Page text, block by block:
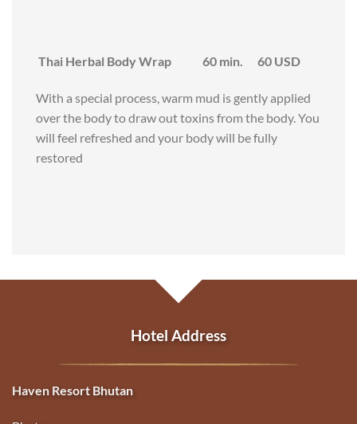
Thai Herbal Body Wrap 60 min. 60 USD
With a special process, warm mud is gently applied
over the body to draw out toxins from the body. You
will feel refreshed and your body will be fully
restored
Hotel Address
Haven Resort Bhutan